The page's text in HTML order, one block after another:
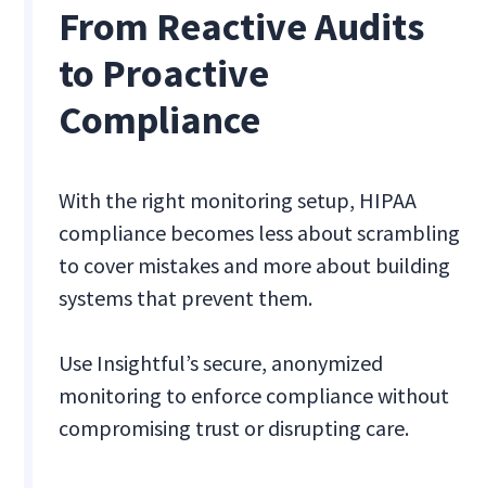
From Reactive Audits
to Proactive
Compliance
With the right monitoring setup, HIPAA
compliance becomes less about scrambling
to cover mistakes and more about building
systems that prevent them.
Use Insightful’s secure, anonymized
monitoring to enforce compliance without
compromising trust or disrupting care.